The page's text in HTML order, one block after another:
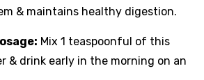
& maintains healthy digestion.
Mix 1 teaspoonful of this
& drink early in the morning on an